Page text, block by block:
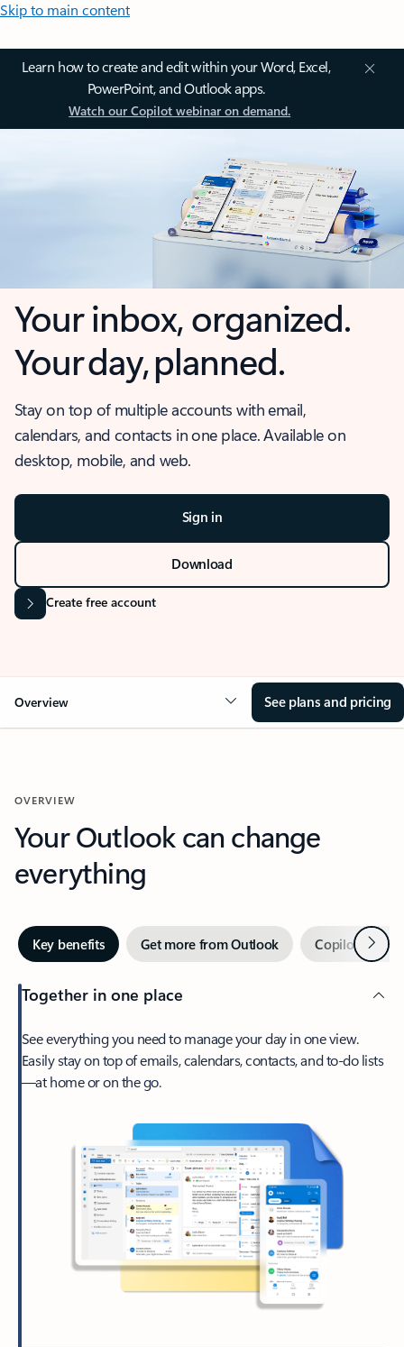
Skip to main content
Learn how to create and edit within your Word, Excel,
PowerPoint, and Outlook apps.
Watch our Copilot webinar on demand.
Your inbox, organized.
Your day, planned.
Stay on top of multiple accounts with email,
calendars, and contacts in one place. Available on
desktop, mobile, and web.
Sign in
Download
Create free account
Overview See plans and pricing
OVERVIEW
Your Outlook can change
everything
Key benefits Get more from Outlook Copilot inNext
Together in one place
See everything you need to manage your day in one view.
Easily stay on top of emails, calendars, contacts, and to-do lists
—at home or on the go.